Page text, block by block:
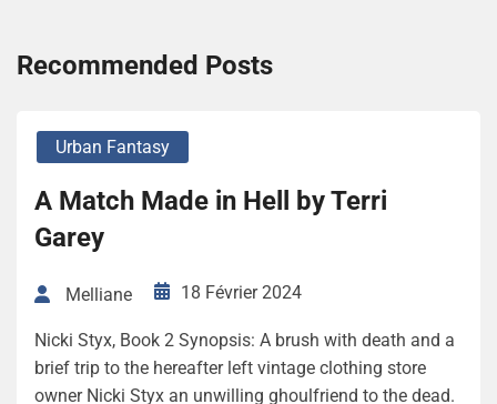
Recommended Posts
Urban Fantasy
A Match Made in Hell by Terri
Garey
Melliane 18 Février 2024
Nicki Styx, Book 2 Synopsis: A brush with death and a
brief trip to the hereafter left vintage clothing store
owner Nicki Styx an unwilling ghoulfriend to the dead.